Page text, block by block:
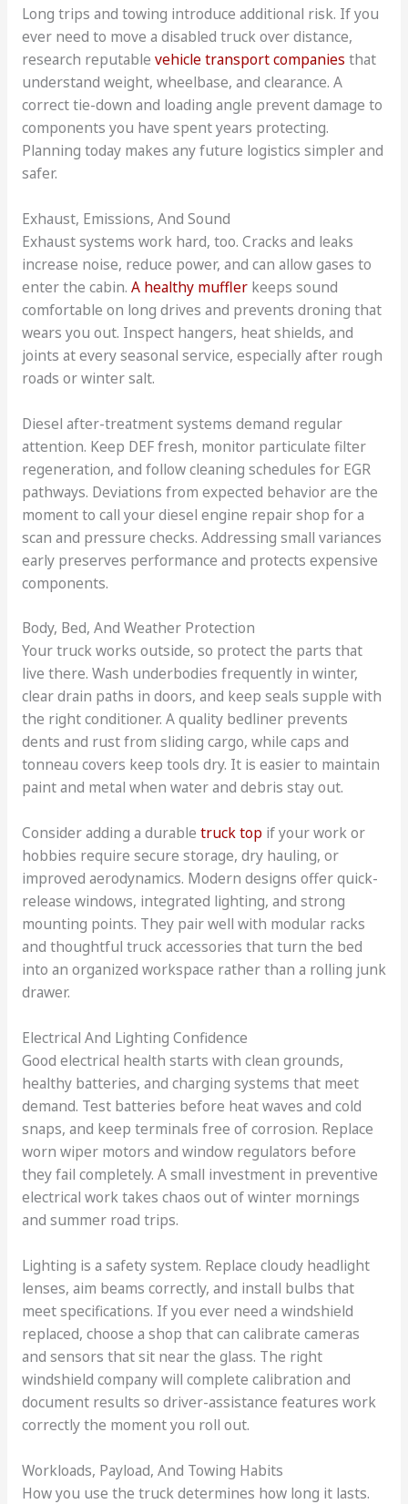
Long trips and towing introduce additional risk. If you
ever need to move a disabled truck over distance,
research reputable vehicle transport companies that
understand weight, wheelbase, and clearance. A
correct tie-down and loading angle prevent damage to
components you have spent years protecting.
Planning today makes any future logistics simpler and
safer.
Exhaust, Emissions, And Sound
Exhaust systems work hard, too. Cracks and leaks
increase noise, reduce power, and can allow gases to
enter the cabin. A healthy mufflerkeeps sound
comfortable on long drives and prevents droning that
wears you out. Inspect hangers, heat shields, and
joints at every seasonal service, especially after rough
roads or winter salt.
Diesel after-treatment systems demand regular
attention. Keep DEF fresh, monitor particulate filter
regeneration, and follow cleaning schedules for EGR
pathways. Deviations from expected behavior are the
moment to call your diesel engine repair shop for a
scan and pressure checks. Addressing small variances
early preserves performance and protects expensive
components.
Body, Bed, And Weather Protection
Your truck works outside, so protect the parts that
live there. Wash underbodies frequently in winter,
clear drain paths in doors, and keep seals supple with
the right conditioner. A quality bedliner prevents
dents and rust from sliding cargo, while caps and
tonneau covers keep tools dry. It is easier to maintain
paint and metal when water and debris stay out.
Consider adding a durable truck top if your work or
hobbies require secure storage, dry hauling, or
improved aerodynamics. Modern designs offer quick-
release windows, integrated lighting, and strong
mounting points. They pair well with modular racks
and thoughtful truck accessories that turn the bed
into an organized workspace rather than a rolling junk
drawer.
Electrical And Lighting Confidence
Good electrical health starts with clean grounds,
healthy batteries, and charging systems that meet
demand. Test batteries before heat waves and cold
snaps, and keep terminals free of corrosion. Replace
worn wiper motors and window regulators before
they fail completely. A small investment in preventive
electrical work takes chaos out of winter mornings
and summer road trips.
Lighting is a safety system. Replace cloudy headlight
lenses, aim beams correctly, and install bulbs that
meet specifications. If you ever need a windshield
replaced, choose a shop that can calibrate cameras
and sensors that sit near the glass. The right
windshield company will complete calibration and
document results so driver-assistance features work
correctly the moment you roll out.
Workloads, Payload, And Towing Habits
How you use the truck determines how long it lasts.